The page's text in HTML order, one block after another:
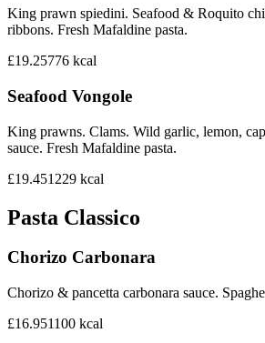
King prawn spiedini. Seafood & Roquito
ribbons. Fresh Mafaldine pasta.
£19.25776 kcal
Seafood Vongole
King prawns. Clams. Wild garlic, lemon,
sauce. Fresh Mafaldine pasta.
£19.451229 kcal
Pasta Classico
Chorizo Carbonara
Chorizo & pancetta carbonara sauce.
£16.951100 kcal